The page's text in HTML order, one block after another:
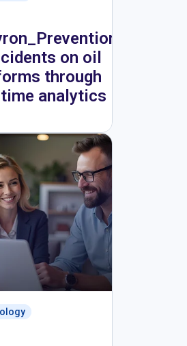
on oil
through
analytics